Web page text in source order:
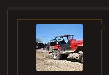
a
t
d
a
t
e